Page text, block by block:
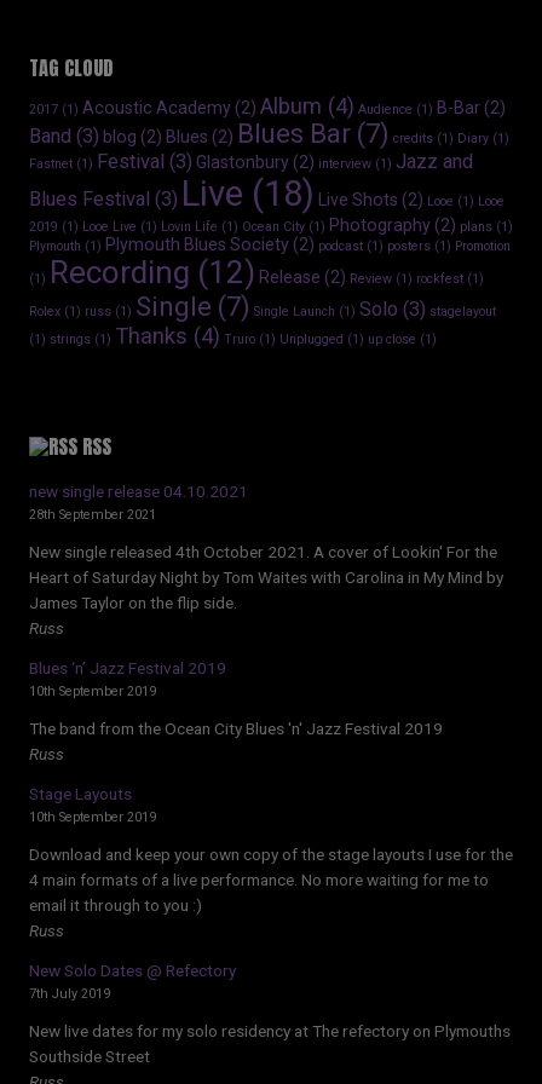
TAG CLOUD
2017 (1) Acoustic Academy (2) Album (4) Audience (1) B-Bar (2)
Band (3) blog (2) Blues (2) Blues Bar (7) credits (1) Diary (1)
Fastnet (1) Festival (3) Glastonbury (2) interview (1) Jazz and
Blues Festival (3) Live (18) Live Shots (2) Looe (1) Looe
2019 (1) Looe Live (1) Lovin Life (1) Ocean City (1) Photography (2) plans (1)
Plymouth (1) Plymouth Blues Society (2) podcast (1) posters (1) Promotion
(1) Recording (12) Release (2) Review (1) rockfest (1)
Rolex (1) russ (1) Single (7) Single Launch (1) Solo (3) stagelayout
(1) strings (1) Thanks (4) Truro (1) Unplugged (1) up close (1)
RSS
new single release 04.10.2021
28th September 2021
New single released 4th October 2021. A cover of Lookin' For the
Heart of Saturday Night by Tom Waites with Carolina in My Mind by
James Taylor on the flip side.
Russ
Blues ‘n’ Jazz Festival 2019
10th September 2019
The band from the Ocean City Blues 'n' Jazz Festival 2019
Russ
Stage Layouts
10th September 2019
Download and keep your own copy of the stage layouts I use for the
4 main formats of a live performance. No more waiting for me to
email it through to you :)
Russ
New Solo Dates @ Refectory
7th July 2019
New live dates for my solo residency at The refectory on Plymouths
Southside Street